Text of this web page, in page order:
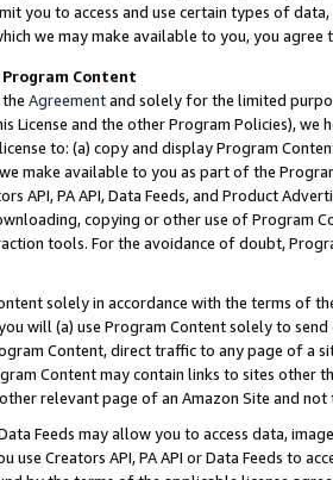
you to access and use certain types of
we may make available to you, you agree
Content
Agreementand solely for the limited
License and the other Program Policies),
to: (a) copy and display Program
make available to you as part of the
API, PA API, Data Feeds, and Product
copying or other use of Program
tools. For the avoidance of doubt,
solely in accordance with the terms of
will (a) use Program Content solely to
Content, direct traffic to any page of a
Content may contain links to sites other
relevant page of an Amazon Site and not
Data Feeds may allow you to access data,
use Creators API, PA API or Data Feeds to